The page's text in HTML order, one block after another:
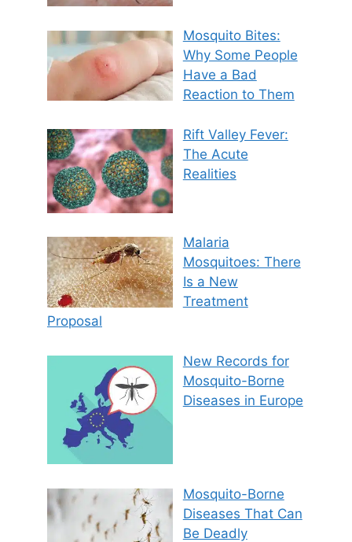
Mosquito Bites:
Why Some People
Have a Bad
Reaction to Them
Rift Valley Fever:
The Acute
Realities
Malaria
Mosquitoes: There
Is a New
Treatment
Proposal
New Records for
Mosquito-Borne
Diseases in Europe
Mosquito-Borne
Diseases That Can
Be Deadly